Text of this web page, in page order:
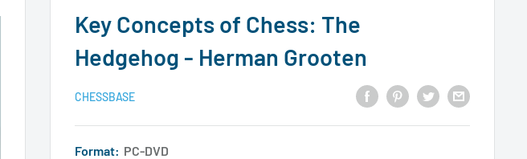
Key Concepts of Chess: The
Hedgehog - Herman Grooten
CHESSBASE
Format: PC-DVD